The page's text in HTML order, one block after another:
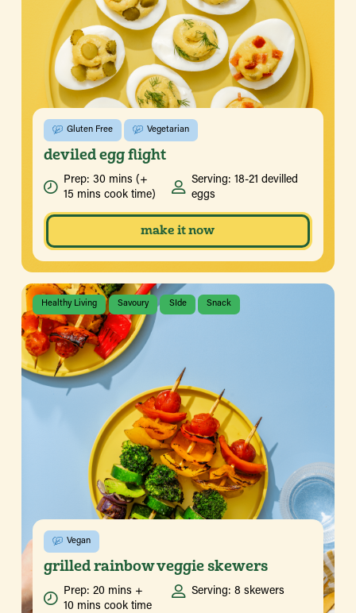
Gluten Free Vegetarian
deviled egg flight
Prep: 30 mins (+
15 mins cook time)
Serving: 18-21 devilled
eggs
make it now
Healthy Living Savoury SIde Snack
Vegan
grilled rainbow veggie skewers
Prep: 20 mins +
10 mins cook time
Serving: 8 skewers